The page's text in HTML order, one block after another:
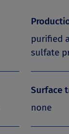
purified
sulfate
Surface
none